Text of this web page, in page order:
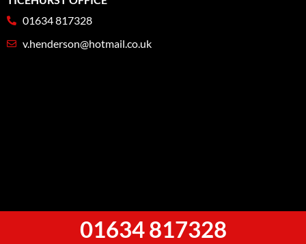
01634 817328
v.henderson@hotmail.co.uk
01634 817328